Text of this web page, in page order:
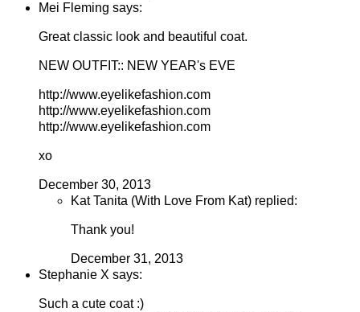
Mei Fleming says:
Great classic look and beautiful coat.
NEW OUTFIT:: NEW YEAR's EVE
http://www.eyelikefashion.com
http://www.eyelikefashion.com
http://www.eyelikefashion.com
xo
December 30, 2013
Kat Tanita (With Love From Kat) replied:
Thank you!
December 31, 2013
Stephanie X says:
Such a cute coat :)